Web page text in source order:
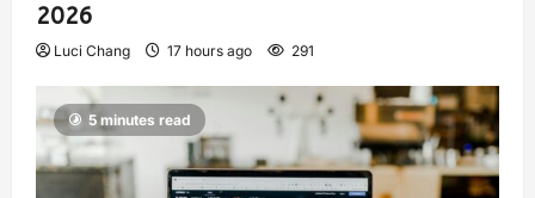
2026
Luci Chang 17 hours ago 291
5 minutes read